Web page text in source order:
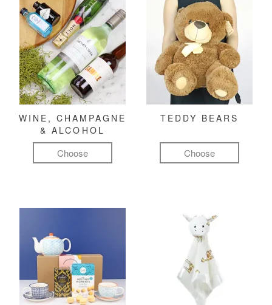
WINE, CHAMPAGNE
& ALCOHOL
Choose
TEDDY BEARS
Choose